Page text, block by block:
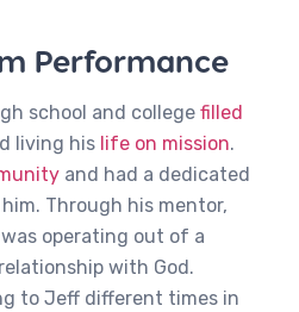
Performance
school and college filled
living his life on mission.
and had a dedicated
Through his mentor,
operating out of a
with God.
to Jeff different times in